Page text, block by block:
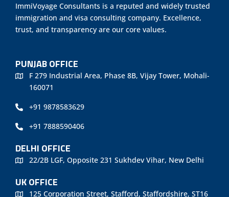
ImmiVoyage Consultants is a reputed and widely trusted
immigration and visa consulting company. Excellence,
trust, and transparency are our core values.
PUNJAB OFFICE
F 279 Industrial Area, Phase 8B, Vijay Tower, Mohali-
160071
+91 9878583629
+91 7888590406
DELHI OFFICE
22/2B LGF, Opposite 231 Sukhdev Vihar, New Delhi
UK OFFICE
125 Corporation Street, Stafford, Staffordshire, ST16